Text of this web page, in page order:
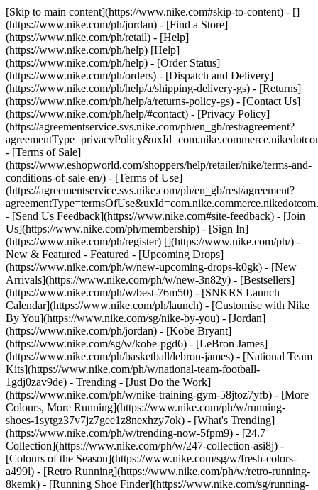
[Skip to main content](https://www.nike.com#skip-to-content) - []
(https://www.nike.com/ph/jordan) - [Find a Store]
(https://www.nike.com/ph/retail) - [Help]
(https://www.nike.com/ph/help) [Help]
(https://www.nike.com/ph/help) - [Order Status]
(https://www.nike.com/ph/orders) - [Dispatch and Delivery]
(https://www.nike.com/ph/help/a/shipping-delivery-gs) - [Returns]
(https://www.nike.com/ph/help/a/returns-policy-gs) - [Contact Us]
(https://www.nike.com/ph/help/#contact) - [Privacy Policy]
(https://agreementservice.svs.nike.com/ph/en_gb/rest/agreement?
- [Terms of Sale]
(https://www.eshopworld.com/shoppers/help/retailer/nike/terms-and-
conditions-of-sale-en/) - [Terms of Use]
(https://agreementservice.svs.nike.com/ph/en_gb/rest/agreement?
- [Send Us Feedback](https://www.nike.com#site-feedback) - [Join
Us](https://www.nike.com/ph/membership) - [Sign In]
(https://www.nike.com/ph/register) [](https://www.nike.com/ph/) -
New & Featured - Featured - [Upcoming Drops]
(https://www.nike.com/ph/w/new-upcoming-drops-k0gk) - [New
Arrivals](https://www.nike.com/ph/w/new-3n82y) - [Bestsellers]
(https://www.nike.com/ph/w/best-76m50) - [SNKRS Launch
Calendar](https://www.nike.com/ph/launch) - [Customise with Nike
By You](https://www.nike.com/sg/nike-by-you) - [Jordan]
(https://www.nike.com/ph/jordan) - [Kobe Bryant]
(https://www.nike.com/sg/w/kobe-pgd6) - [LeBron James]
(https://www.nike.com/ph/basketball/lebron-james) - [National Team
Kits](https://www.nike.com/ph/w/national-team-football-
1gdj0zav9de) - Trending - [Just Do the Work]
(https://www.nike.com/ph/w/nike-training-gym-58jtoz7yfb) - [More
Colours, More Running](https://www.nike.com/ph/w/running-
shoes-1sytgz37v7jz7gee1z8nexhzy7ok) - [What's Trending]
(https://www.nike.com/ph/w/trending-now-5fpm9) - [24.7
Collection](https://www.nike.com/ph/w/247-collection-asi8j) -
[Colours of the Season](https://www.nike.com/sg/w/fresh-colors-
a499l) - [Retro Running](https://www.nike.com/ph/w/retro-running-
8kemk) - [Running Shoe Finder](https://www.nike.com/sg/running-